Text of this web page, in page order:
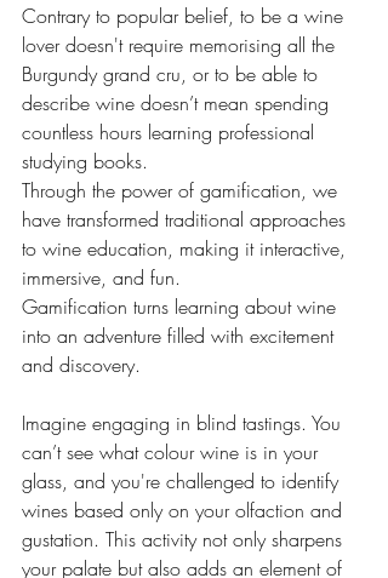
Contrary to popular belief, to be a wine
lover doesn't require memorising all the
Burgundy grand cru, or to be able to
describe wine doesn’t mean spending
countless hours learning professional
studying books.
Through the power of gamification, we
have transformed traditional approaches
to wine education, making it interactive,
immersive, and fun.
Gamification turns learning about wine
into an adventure filled with excitement
and discovery.
Imagine engaging in blind tastings. You
can’t see what colour wine is in your
glass, and you're challenged to identify
wines based only on your olfaction and
gustation. This activity not only sharpens
your palate but also adds an element of